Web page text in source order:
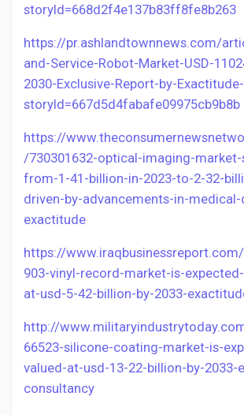
storyId=668d2f4e137b83ff8fe8b263
https://pr.ashlandtownnews.com/
and-Service-Robot-Market-USD-
2030-Exclusive-Report-by-
storyId=667d5d4fabafe09975cb9b8b
https://
/730301632-optical-imaging-
from-1-41-billion-in-2023-to-2-32-
driven-by-advancements-in-
exactitude
https://
903-vinyl-record-market-is-
at-usd-5-42-billion-by-2033-
http://
66523-silicone-coating-market-is-
valued-at-usd-13-22-billion-by-2033-
consultancy